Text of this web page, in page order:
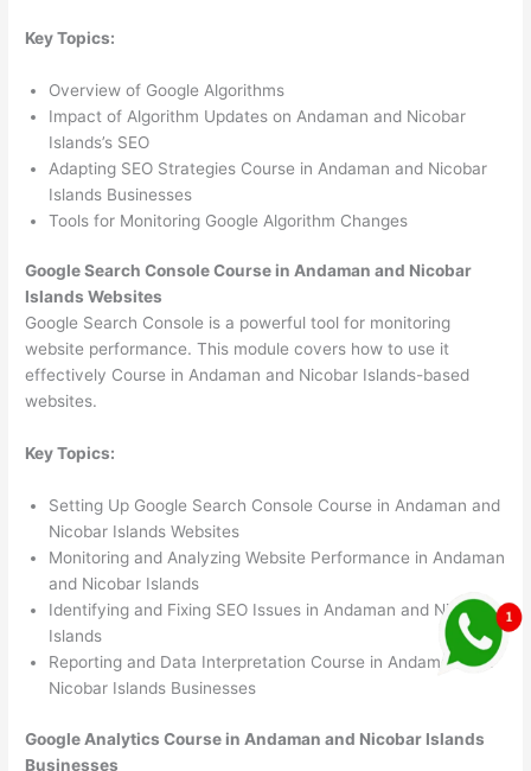
Key Topics:
Overview of Google Algorithms
Impact of Algorithm Updates on Andaman and Nicobar
Islands’s SEO
Adapting SEO Strategies Course in Andaman and Nicobar
Islands Businesses
Tools for Monitoring Google Algorithm Changes
Google Search Console Course in Andaman and Nicobar
Islands Websites
Google Search Console is a powerful tool for monitoring
website performance. This module covers how to use it
effectively Course in Andaman and Nicobar Islands-based
websites.
Key Topics:
Setting Up Google Search Console Course in Andaman and
Nicobar Islands Websites
Monitoring and Analyzing Website Performance in Andaman
and Nicobar Islands
Identifying and Fixing SEO Issues in Andaman and Nicobar
Islands
Reporting and Data Interpretation Course in Andaman and
Nicobar Islands Businesses
Google Analytics Course in Andaman and Nicobar Islands
Businesses